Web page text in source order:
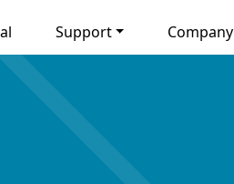
Support Company